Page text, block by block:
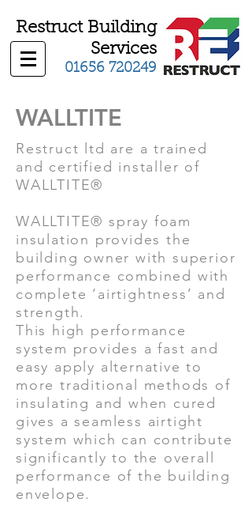
Restruct Building
Services
01656 720249
WALLTITE
Restruct ltd are a trained
and certified installer of
WALLTITE®
WALLTITE® spray foam
insulation provides the
building owner with superior
performance combined with
complete ‘airtightness’ and
strength.
This high performance
system provides a fast and
easy apply alternative to
more traditional methods of
insulating and when cured
gives a seamless airtight
system which can contribute
significantly to the overall
performance of the building
envelope.